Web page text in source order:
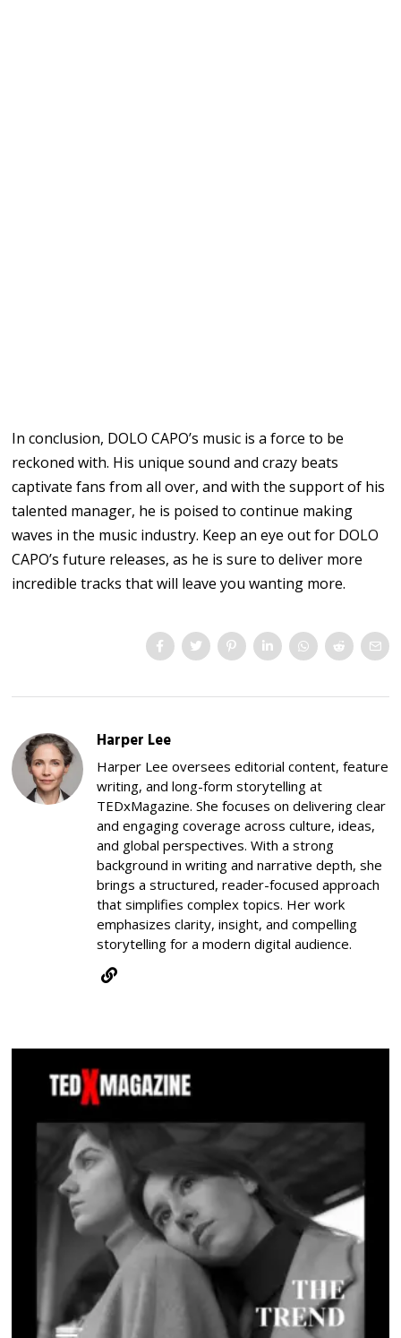
In conclusion, DOLO CAPO’s music is a force to be
reckoned with. His unique sound and crazy beats
captivate fans from all over, and with the support of his
talented manager, he is poised to continue making
waves in the music industry. Keep an eye out for DOLO
CAPO’s future releases, as he is sure to deliver more
incredible tracks that will leave you wanting more.
Harper Lee
Harper Lee oversees editorial content, feature
writing, and long-form storytelling at
TEDxMagazine. She focuses on delivering clear
and engaging coverage across culture, ideas,
and global perspectives. With a strong
background in writing and narrative depth, she
brings a structured, reader-focused approach
that simplifies complex topics. Her work
emphasizes clarity, insight, and compelling
storytelling for a modern digital audience.